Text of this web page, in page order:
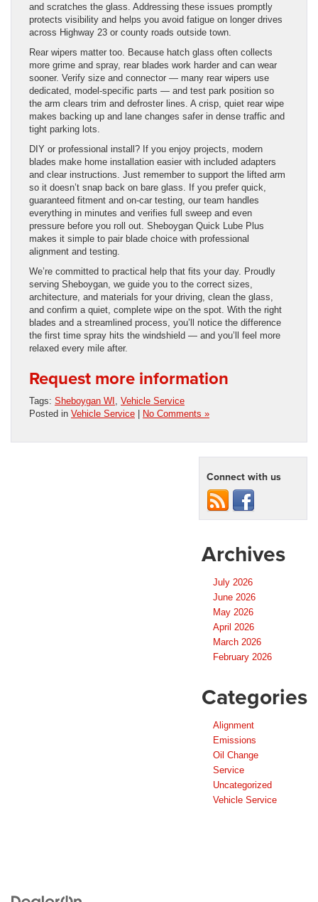
and scratches the glass. Addressing these issues promptly
protects visibility and helps you avoid fatigue on longer drives
across Highway 23 or county roads outside town.
Rear wipers matter too. Because hatch glass often collects
more grime and spray, rear blades work harder and can wear
sooner. Verify size and connector — many rear wipers use
dedicated, model-specific parts — and test park position so
the arm clears trim and defroster lines. A crisp, quiet rear wipe
makes backing up and lane changes safer in dense traffic and
tight parking lots.
DIY or professional install? If you enjoy projects, modern
blades make home installation easier with included adapters
and clear instructions. Just remember to support the lifted arm
so it doesn’t snap back on bare glass. If you prefer quick,
guaranteed fitment and on-car testing, our team handles
everything in minutes and verifies full sweep and even
pressure before you roll out. Sheboygan Quick Lube Plus
makes it simple to pair blade choice with professional
alignment and testing.
We’re committed to practical help that fits your day. Proudly
serving Sheboygan, we guide you to the correct sizes,
architecture, and materials for your driving, clean the glass,
and confirm a quiet, complete wipe on the spot. With the right
blades and a streamlined process, you’ll notice the difference
the first time spray hits the windshield — and you’ll feel more
relaxed every mile after.
Request more information
Tags: Sheboygan WI Vehicle Service
Posted in Vehicle Service | No Comments »
Connect with us
Archives
July 2026
June 2026
May 2026
April 2026
March 2026
February 2026
Categories
Alignment
Emissions
Oil Change
Service
Uncategorized
Vehicle Service